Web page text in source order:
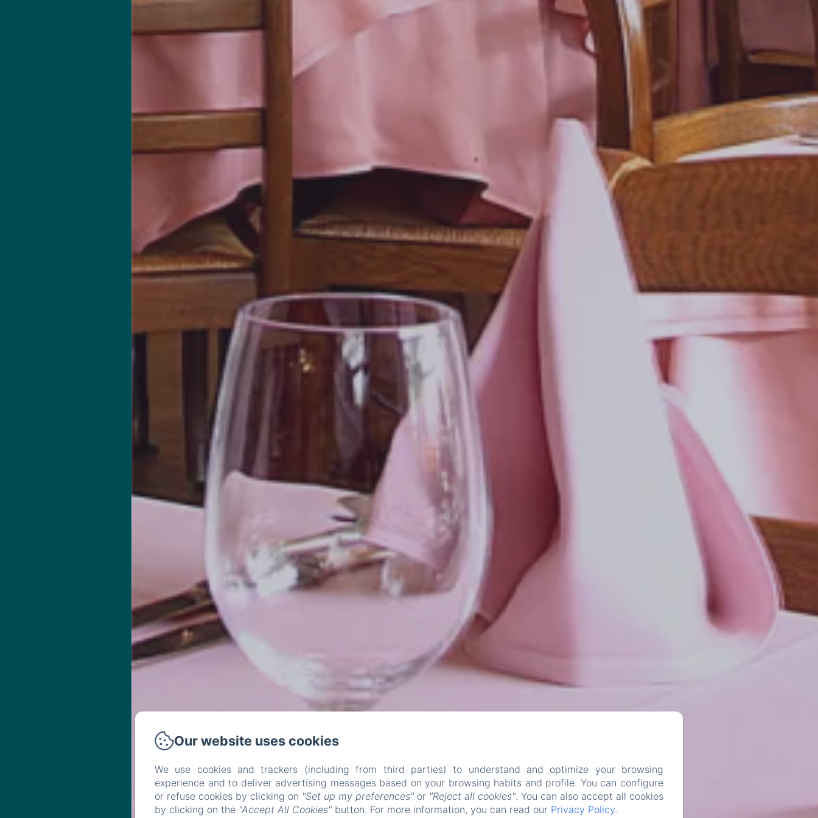
Our website uses cookies
We use cookies and trackers (including from third parties) to understand and optimize your browsing
experience and to deliver advertising messages based on your browsing habits and profile. You can configure
or refuse cookies by clicking on "Set up my preferences" or "Reject all cookies". You can also accept all cookies
by clicking on the "Accept All Cookies" button. For more information, you can read our Privacy Policy.